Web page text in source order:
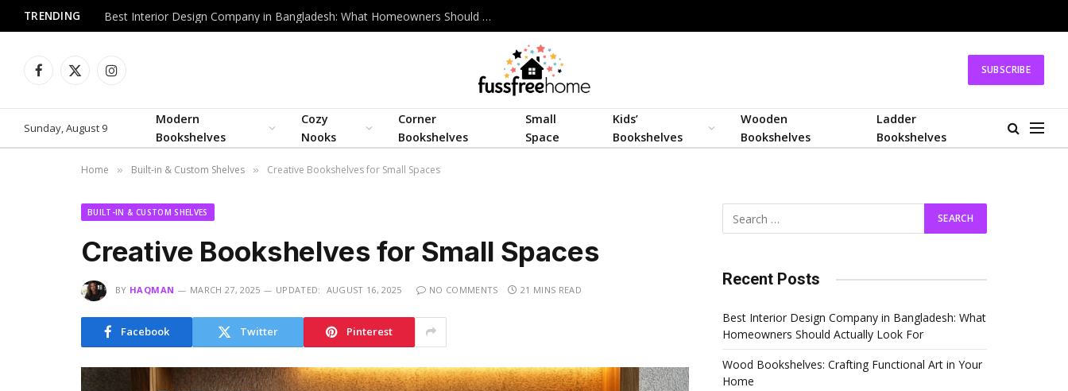
TRENDING Best Interior Design Company in Bangladesh: What Homeowners Should Actually Look For
Facebook
X
Instagram SUBSCRIBE
Sunday, August 9
Modern
Bookshelves
Cozy
Nooks
Corner
Bookshelves
Small
Space
Kids’
Bookshelves
Wooden
Bookshelves
Ladder
Bookshelves
Home » Built-in & Custom Shelves » Creative Bookshelves for Small Spaces
BUILT-IN & CUSTOM SHELVES
Creative Bookshelves for Small Spaces
BY HAQMAN MARCH 27, 2025 UPDATED: AUGUST 16, 2025 NO COMMENTS 21 MINS READ
Facebook Twitter Pinterest
Recent Posts
Best Interior Design Company in Bangladesh: What
Homeowners Should Actually Look For
Wood Bookshelves: Crafting Functional Art in Your
Home